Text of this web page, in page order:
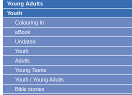
Young Adults
Youth
Colouring In
eBook
Undated
Youth
Adults
Young Teens
Youth / Young Adults
Bible stories